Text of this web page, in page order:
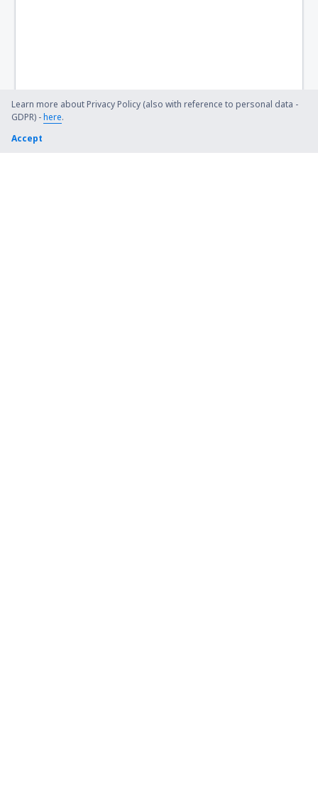
Learn more about Privacy Policy (also with reference to personal data -
GDPR) -here.
Accept